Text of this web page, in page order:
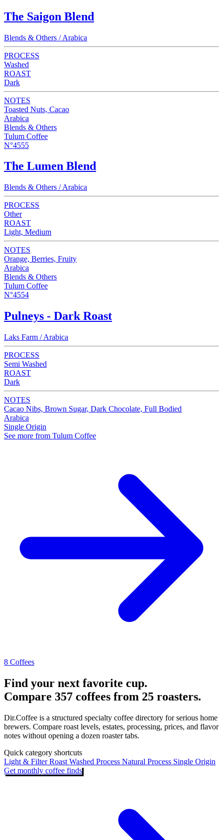
The Saigon Blend
Blends & Others / Arabica
PROCESS
Washed
ROAST
Dark
NOTES
Toasted Nuts, Cacao
Arabica
Blends & Others
Tulum Coffee
N°4555
The Lumen Blend
Blends & Others / Arabica
PROCESS
Other
ROAST
Light, Medium
NOTES
Orange, Berries, Fruity
Arabica
Blends & Others
Tulum Coffee
N°4554
Pulneys - Dark Roast
Laks Farm / Arabica
PROCESS
Semi Washed
ROAST
Dark
NOTES
Cacao Nibs, Brown Sugar, Dark Chocolate, Full Bodied
Arabica
Single Origin
See more from Tulum Coffee
8 Coffees
Find your next favorite cup.
Compare 357 coffees from 25 roasters.
Dir.Coffee is a structured specialty coffee directory for serious home
brewers. Compare roast levels, estates, processing, prices, and flavor
notes without opening a dozen roaster tabs.
Quick category shortcuts
Light & Filter Roast Washed Process Natural Process Single Origin
Get monthly coffee finds